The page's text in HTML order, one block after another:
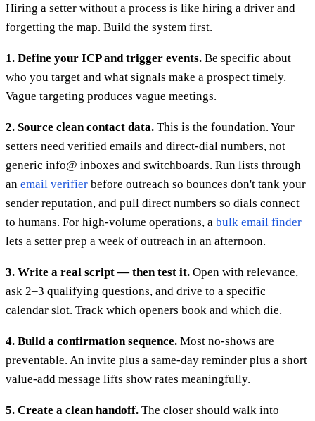
Hiring a setter without a process is like hiring a driver and
forgetting the map. Build the system first.
1. Define your ICP and trigger events. Be specific about
who you target and what signals make a prospect timely.
Vague targeting produces vague meetings.
2. Source clean contact data. This is the foundation. Your
setters need verified emails and direct-dial numbers, not
generic info@ inboxes and switchboards. Run lists through
an email verifier before outreach so bounces don't tank your
sender reputation, and pull direct numbers so dials connect
to humans. For high-volume operations, a bulk email finder
lets a setter prep a week of outreach in an afternoon.
3. Write a real script — then test it. Open with relevance,
ask 2–3 qualifying questions, and drive to a specific
calendar slot. Track which openers book and which die.
4. Build a confirmation sequence. Most no-shows are
preventable. An invite plus a same-day reminder plus a short
value-add message lifts show rates meaningfully.
5. Create a clean handoff. The closer should walk into